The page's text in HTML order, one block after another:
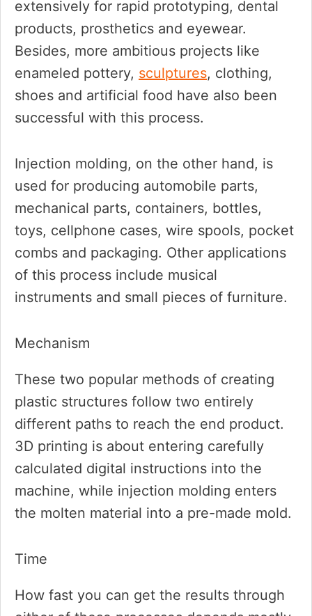
extensively for rapid prototyping, dental
products, prosthetics and eyewear.
Besides, more ambitious projects like
enameled pottery, sculptures, clothing,
shoes and artificial food have also been
successful with this process.
Injection molding, on the other hand, is
used for producing automobile parts,
mechanical parts, containers, bottles,
toys, cellphone cases, wire spools, pocket
combs and packaging. Other applications
of this process include musical
instruments and small pieces of furniture.
Mechanism
These two popular methods of creating
plastic structures follow two entirely
different paths to reach the end product.
3D printing is about entering carefully
calculated digital instructions into the
machine, while injection molding enters
the molten material into a pre-made mold.
Time
How fast you can get the results through